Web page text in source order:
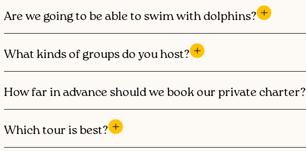
Are we going to be able to swim with dolphins?
What kinds of groups do you host?
How far in advance should we book our private charter?
Which tour is best?